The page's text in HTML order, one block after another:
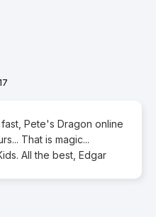
Pete's Dragon online
That is magic...
All the best, Edgar